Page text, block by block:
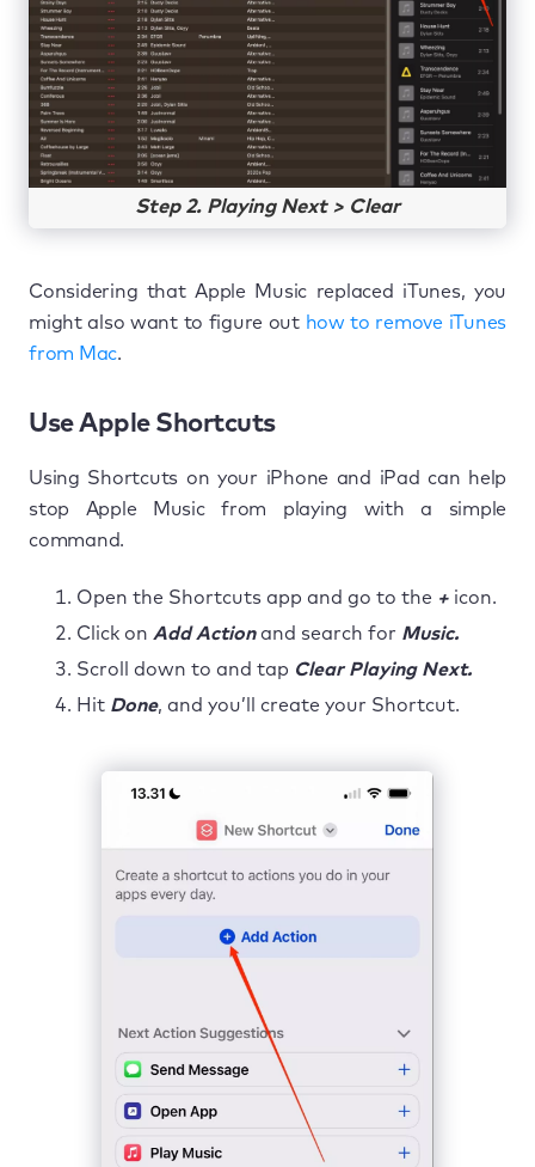
Step 2. Playing Next > Clear
Considering that Apple Music replaced iTunes, you
might also want to figure out how to remove iTunes
from Mac.
Use Apple Shortcuts
Using Shortcuts on your iPhone and iPad can help
stop Apple Music from playing with a simple
command.
Open the Shortcuts app and go to the + icon.
Click on Add Actionand search for Music.
Scroll down to and tap Clear Playing Next.
Hit Done, and you’ll create your Shortcut.